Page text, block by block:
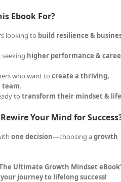
Ebook For?
looking to build resilience &
higher performance &
who want tocreate a thriving,
team.
totransform their mindset &
Your Mind for
one decision—choosing agrowth
Ultimate Growth Mindset
journey to lifelong success!